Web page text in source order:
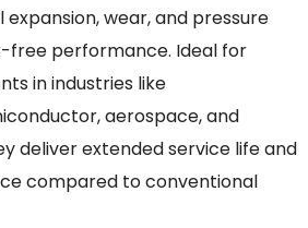
wear, and pressure
free performance. Ideal for
in industries like
aerospace, and
deliver extended service life and
compared to conventional